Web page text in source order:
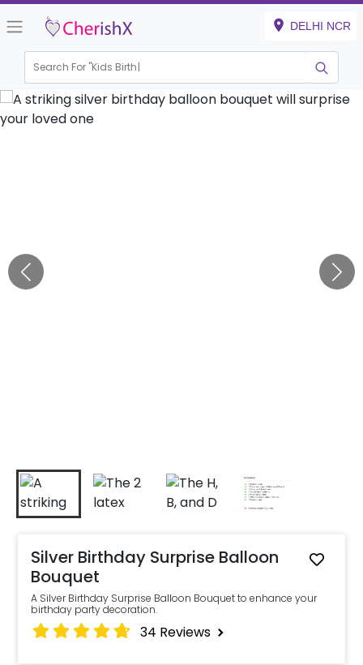
DELHI NCR
Search For "Kids Birthday"
Silver Birthday Surprise Balloon
Bouquet
A Silver Birthday Surprise Balloon Bouquet to enhance your
birthday party decoration.
34 Reviews